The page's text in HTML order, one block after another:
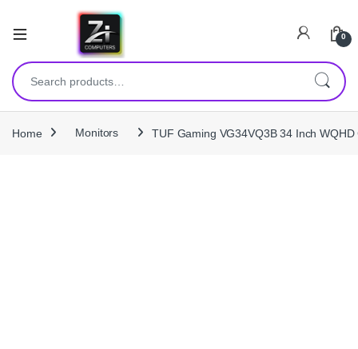
0
Search for:
Home Monitors TUF Gaming VG34VQ3B 34 Inch